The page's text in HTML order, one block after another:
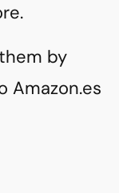
by
Amazon.es